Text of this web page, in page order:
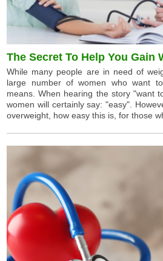
The Secret To Help You Gain
While many people are in need of
large number of women who want
means. When hearing the story "want
women will certainly say: "easy".
overweight, how easy this is, for those